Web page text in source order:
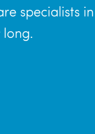
specialists